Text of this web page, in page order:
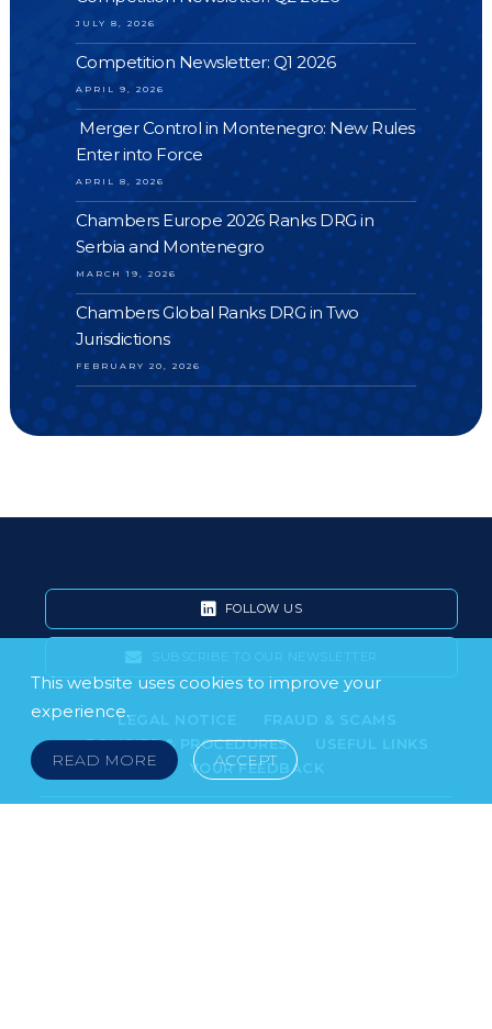
JULY 8, 2026
Competition Newsletter: Q1 2026
APRIL 9, 2026
Merger Control in Montenegro: New Rules
Enter into Force
APRIL 8, 2026
Chambers Europe 2026 Ranks DRG in
Serbia and Montenegro
MARCH 19, 2026
Chambers Global Ranks DRG in Two
Jurisdictions
FEBRUARY 20, 2026
This website uses cookies to improve your
experience.
READ MORE ACCEPT
FOLLOW US
SUBSCRIBE TO OUR NEWSLETTER
LEGAL NOTICE
FRAUD & SCAMS
POLICIES & PROCEDURES
USEFUL LINKS
YOUR FEEDBACK